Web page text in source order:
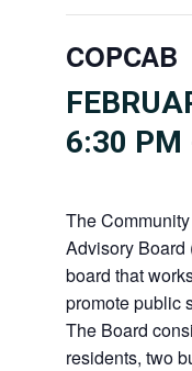
COPCAB
6:30 PM
The
Advisory
board that
promote public
The Board
residents, two